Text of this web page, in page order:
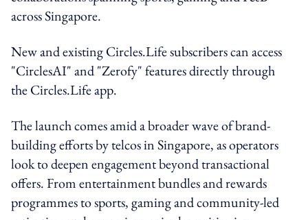
across Singapore.
New and existing Circles.Life subscribers can access
"CirclesAI" and "Zerofy" features directly through
the Circles.Life app.
The launch comes amid a broader wave of brand-
building efforts by telcos in Singapore, as operators
look to deepen engagement beyond transactional
offers. From entertainment bundles and rewards
programmes to sports, gaming and community-led